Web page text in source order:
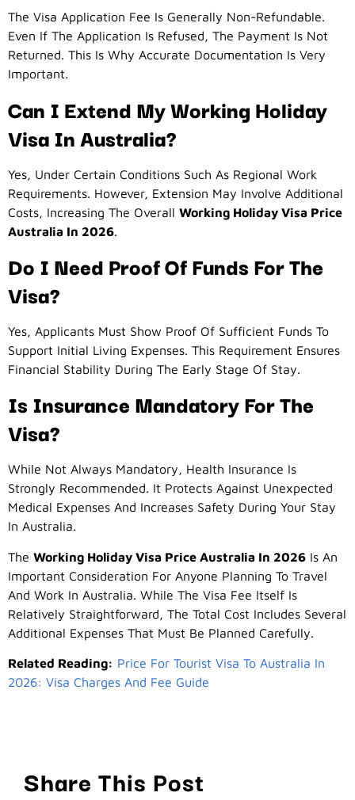
The Visa Application Fee Is Generally Non-Refundable.
Even If The Application Is Refused, The Payment Is Not
Returned. This Is Why Accurate Documentation Is Very
Important.
Can I Extend My Working Holiday
Visa In Australia?
Yes, Under Certain Conditions Such As Regional Work
Requirements. However, Extension May Involve Additional
Costs, Increasing The Overall Working Holiday Visa Price
Australia In 2026
Do I Need Proof Of Funds For The
Visa?
Yes, Applicants Must Show Proof Of Sufficient Funds To
Support Initial Living Expenses. This Requirement Ensures
Financial Stability During The Early Stage Of Stay.
Is Insurance Mandatory For The
Visa?
While Not Always Mandatory, Health Insurance Is
Strongly Recommended. It Protects Against Unexpected
Medical Expenses And Increases Safety During Your Stay
In Australia.
The Working Holiday Visa Price Australia In 2026 Is An
Important Consideration For Anyone Planning To Travel
And Work In Australia. While The Visa Fee Itself Is
Relatively Straightforward, The Total Cost Includes Several
Additional Expenses That Must Be Planned Carefully.
Related Reading: Price For Tourist Visa To Australia In
2026: Visa Charges And Fee Guide
Share This Post